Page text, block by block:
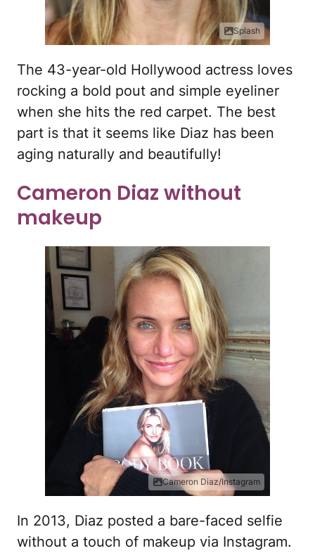
Splash
The 43-year-old Hollywood actress loves
rocking a bold pout and simple eyeliner
when she hits the red carpet. The best
part is that it seems like Diaz has been
aging naturally and beautifully!
Cameron Diaz without
makeup
Cameron Diaz/Instagram
In 2013, Diaz posted a bare-faced selfie
without a touch of makeup via Instagram.